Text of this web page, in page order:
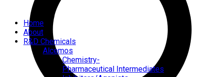
Home
About
R&D Chemicals
Alcemos
Chemistry-
Pharmaceutical Intermediates